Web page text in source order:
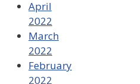
April
2022
March
2022
February
2022